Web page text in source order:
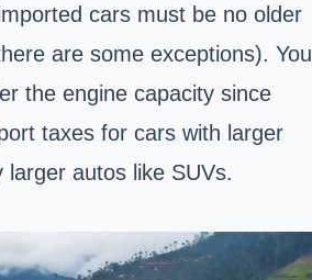
cars must be no older
are some exceptions). You
the engine capacity since
taxes for cars with larger
larger autos like SUVs.